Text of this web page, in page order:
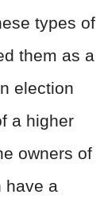
types of
them as a
election
a higher
owners of
have a